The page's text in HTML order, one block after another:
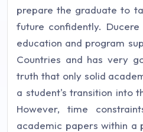
prepare the graduate to
future confidently.
education and program
Countries and has very
truth that only solid
a student's transition into
However, time
academic papers within a